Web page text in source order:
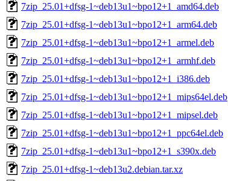
7zip_25.01+dfsg-1~deb13u1~bpo12+1_amd64.deb
7zip_25.01+dfsg-1~deb13u1~bpo12+1_arm64.deb
7zip_25.01+dfsg-1~deb13u1~bpo12+1_armel.deb
7zip_25.01+dfsg-1~deb13u1~bpo12+1_armhf.deb
7zip_25.01+dfsg-1~deb13u1~bpo12+1_i386.deb
7zip_25.01+dfsg-1~deb13u1~bpo12+1_mips64el.deb
7zip_25.01+dfsg-1~deb13u1~bpo12+1_mipsel.deb
7zip_25.01+dfsg-1~deb13u1~bpo12+1_ppc64el.deb
7zip_25.01+dfsg-1~deb13u1~bpo12+1_s390x.deb
7zip_25.01+dfsg-1~deb13u2.debian.tar.xz